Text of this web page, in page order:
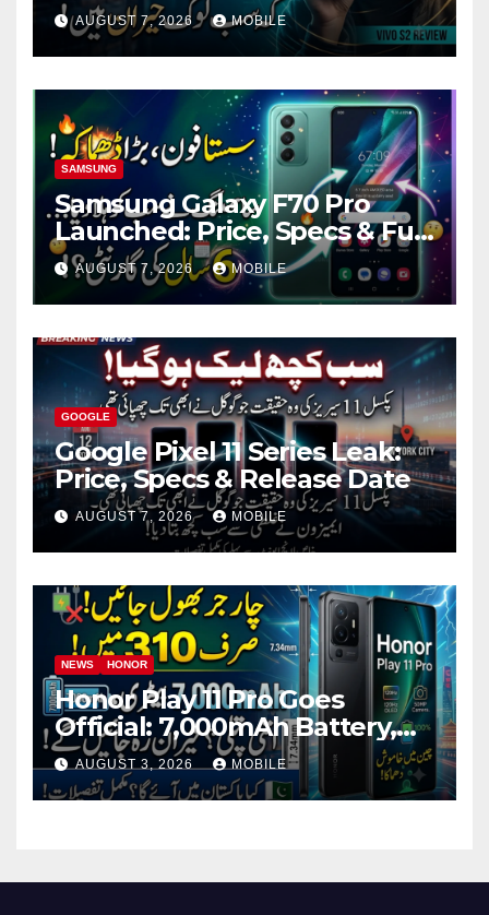
AUGUST 7, 2026 MOBILE
SAMSUNG
Samsung Galaxy F70 Pro
Launched: Price, Specs & Full
Review
AUGUST 7, 2026 MOBILE
GOOGLE
Google Pixel 11 Series Leak:
Price, Specs & Release Date
AUGUST 7, 2026 MOBILE
NEWS HONOR
Honor Play 11 Pro Goes
Official: 7,000mAh Battery,
1.5K OLED Screen and 45W
Fast Charging
AUGUST 3, 2026 MOBILE